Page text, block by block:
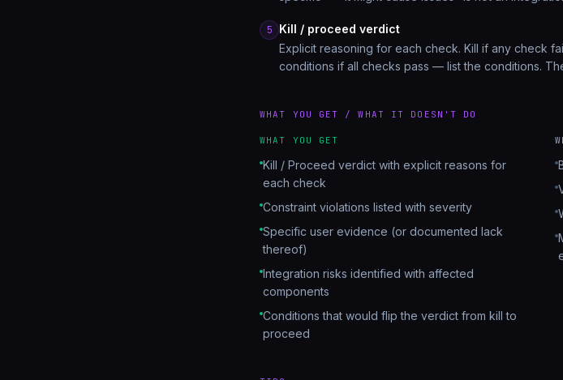
5
Kill / proceed verdict
Explicit reasoning for each check. Kill if any check
conditions if all checks pass — list the conditions.
WHAT YOU GET / WHAT IT DOESN'T DO
WHAT YOU GET
Kill / Proceed verdict with explicit reasons for
each check
Constraint violations listed with severity
Specific user evidence (or documented lack
thereof)
Integration risks identified with affected
components
Conditions that would flip the verdict from kill to
proceed